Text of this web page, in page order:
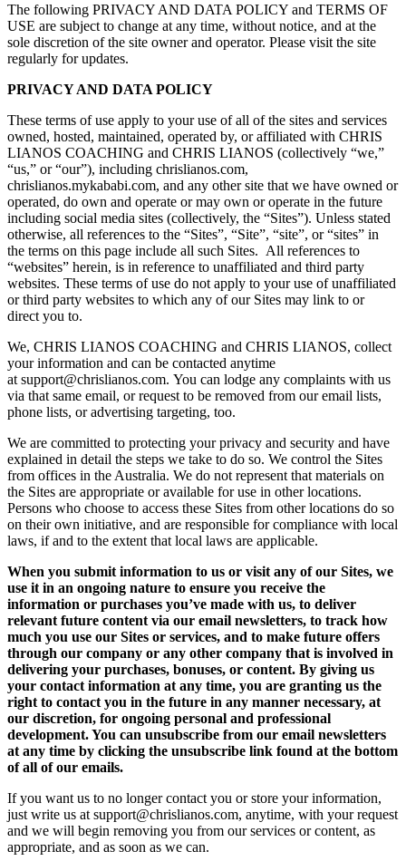
The following PRIVACY AND DATA POLICY and TERMS OF
USE are subject to change at any time, without notice, and at the
sole discretion of the site owner and operator. Please visit the site
regularly for updates.
PRIVACY AND DATA POLICY
These terms of use apply to your use of all of the sites and services
owned, hosted, maintained, operated by, or affiliated with CHRIS
LIANOS COACHING and CHRIS LIANOS (collectively “we,”
“us,” or “our”), including chrislianos.com,
chrislianos.mykababi.com, and any other site that we have owned or
operated, do own and operate or may own or operate in the future
including social media sites (collectively, the “Sites”). Unless stated
otherwise, all references to the “Sites”, “Site”, “site”, or “sites” in
the terms on this page include all such Sites. All references to
“websites” herein, is in reference to unaffiliated and third party
websites. These terms of use do not apply to your use of unaffiliated
or third party websites to which any of our Sites may link to or
direct you to.
We, CHRIS LIANOS COACHING and CHRIS LIANOS, collect
your information and can be contacted anytime
at support@chrislianos.com. You can lodge any complaints with us
via that same email, or request to be removed from our email lists,
phone lists, or advertising targeting, too.
We are committed to protecting your privacy and security and have
explained in detail the steps we take to do so. We control the Sites
from offices in the Australia. We do not represent that materials on
the Sites are appropriate or available for use in other locations.
Persons who choose to access these Sites from other locations do so
on their own initiative, and are responsible for compliance with local
laws, if and to the extent that local laws are applicable.
When you submit information to us or visit any of our Sites, we
use it in an ongoing nature to ensure you receive the
information or purchases you’ve made with us, to deliver
relevant future content via our email newsletters, to track how
much you use our Sites or services, and to make future offers
through our company or any other company that is involved in
delivering your purchases, bonuses, or content. By giving us
your contact information at any time, you are granting us the
right to contact you in the future in any manner necessary, at
our discretion, for ongoing personal and professional
development. You can unsubscribe from our email newsletters
at any time by clicking the unsubscribe link found at the bottom
of all of our emails.
If you want us to no longer contact you or store your information,
just write us at support@chrislianos.com, anytime, with your request
and we will begin removing you from our services or content, as
appropriate, and as soon as we can.